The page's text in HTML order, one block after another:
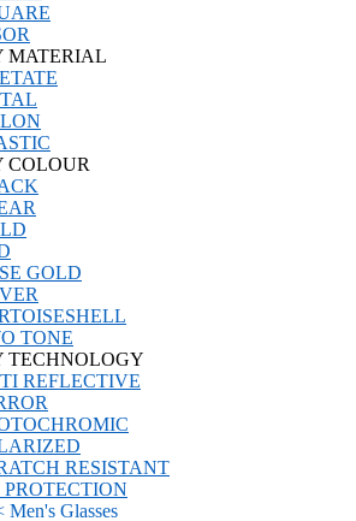
MATERIAL
COLOUR
GOLD
TONE
TECHNOLOGY
REFLECTIVE
RESISTANT
Men's Glasses